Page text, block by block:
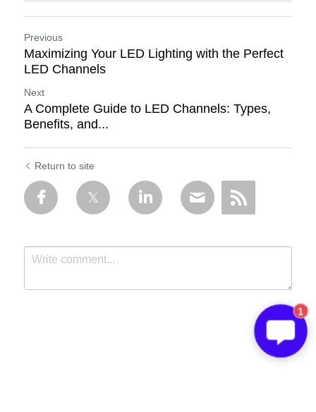
Previous
Maximizing Your LED Lighting with the Perfect
LED Channels
Next
A Complete Guide to LED Channels: Types,
Benefits, and...
Return to site
1